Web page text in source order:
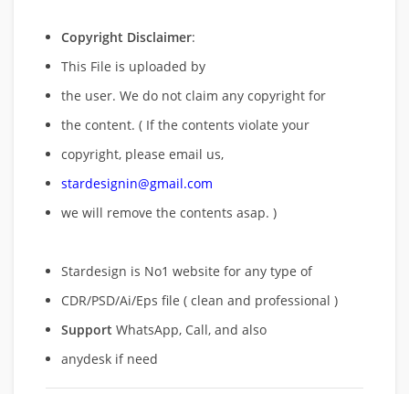
Copyright Disclaimer:
This File is uploaded by
the user. We do not claim any copyright for
the content. ( If the contents violate your
copyright, please email us,
stardesignin@gmail.com
we will remove the contents asap. )
Stardesign is No1 website for any type of
CDR/PSD/Ai/Eps file ( clean and professional )
Support WhatsApp, Call, and also
anydesk if need